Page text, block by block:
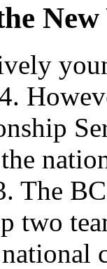
New
The
two